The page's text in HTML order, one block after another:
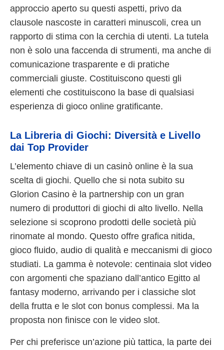
approccio aperto su questi aspetti, privo da
clausole nascoste in caratteri minuscoli, crea un
rapporto di stima con la cerchia di utenti. La tutela
non è solo una faccenda di strumenti, ma anche di
comunicazione trasparente e di pratiche
commerciali giuste. Costituiscono questi gli
elementi che costituiscono la base di qualsiasi
esperienza di gioco online gratificante.
La Libreria di Giochi: Diversità e Livello
dai Top Provider
L’elemento chiave di un casinò online è la sua
scelta di giochi. Quello che si nota subito su
Glorion Casino è la partnership con un gran
numero di produttori di giochi di alto livello. Nella
selezione si scoprono prodotti delle società più
rinomate al mondo. Questo offre grafica nitida,
gioco fluido, audio di qualità e meccanismi di gioco
studiati. La gamma è notevole: centinaia slot video
con argomenti che spaziano dall’antico Egitto al
fantasy moderno, arrivando per i classiche slot
della frutta e le slot con bonus complessi. Ma la
proposta non finisce con le video slot.
Per chi preferisce un’azione più tattica, la parte dei